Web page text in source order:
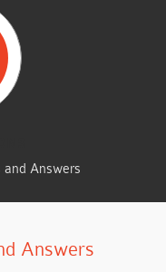
and Answers
Answers